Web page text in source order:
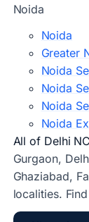
Noida
Noida
Greater
Noida
Noida
Noida
Noida
All of Delhi
Gurgaon,
Ghaziabad,
localities.